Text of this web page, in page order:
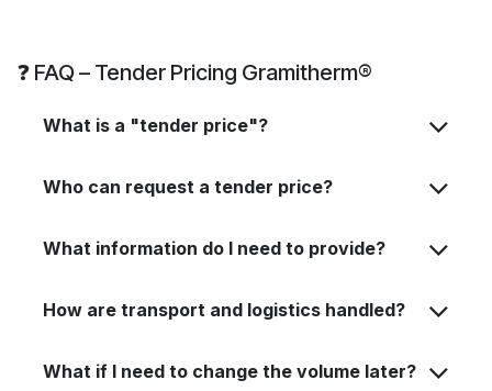
❓ FAQ – Tender Pricing Gramitherm®
What is a "tender price"?
Who can request a tender price?
What information do I need to provide?
What if I need to change the volume later?